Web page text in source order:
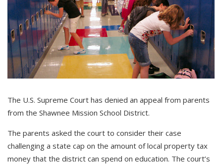
The U.S. Supreme Court has denied an appeal from parents
from the Shawnee Mission School District.
The parents asked the court to consider their case
challenging a state cap on the amount of local property tax
money that the district can spend on education. The court’s